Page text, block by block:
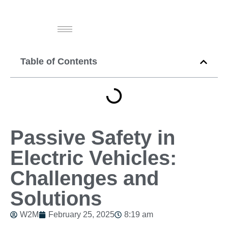
Table of Contents
Passive Safety in
Electric Vehicles:
Challenges and
Solutions
W2M February 25, 2025 8:19 am